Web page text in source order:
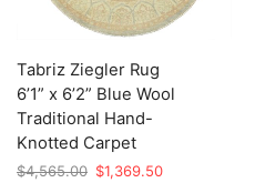
Tabriz Ziegler Rug
6’1” x 6’2” Blue Wool
Traditional Hand-
Knotted Carpet
$4,565.00 Original
$1,369.50Current